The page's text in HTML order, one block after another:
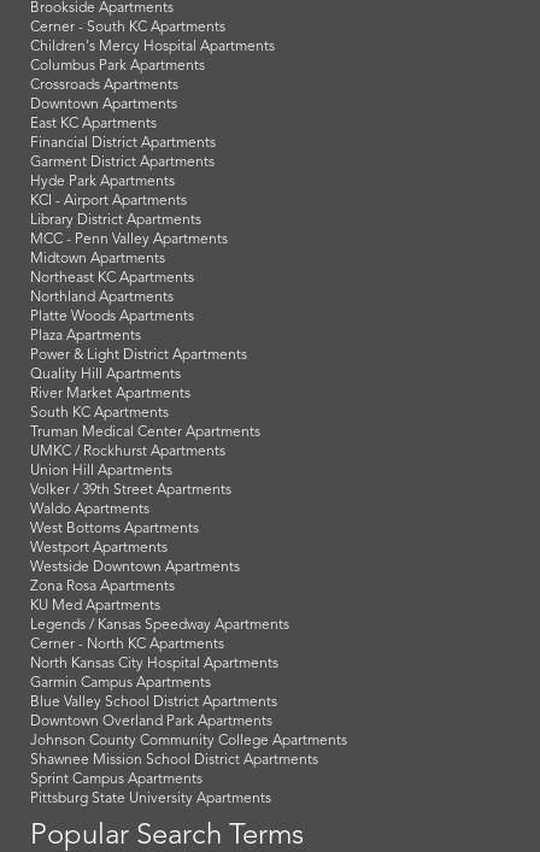
Brookside Apartments
Cerner - South KC Apartments
Children's Mercy Hospital Apartments
Columbus Park Apartments
Crossroads Apartments
Downtown Apartments
East KC Apartments
Financial District Apartments
Garment District Apartments
Hyde Park Apartments
KCI - Airport Apartments
Library District Apartments
MCC - Penn Valley Apartments
Midtown Apartments
Northeast KC Apartments
Northland Apartments
Platte Woods Apartments
Plaza Apartments
Power & Light District Apartments
Quality Hill Apartments
River Market Apartments
South KC Apartments
Truman Medical Center Apartments
UMKC / Rockhurst Apartments
Union Hill Apartments
Volker / 39th Street Apartments
Waldo Apartments
West Bottoms Apartments
Westport Apartments
Westside Downtown Apartments
Zona Rosa Apartments
KU Med Apartments
Legends / Kansas Speedway Apartments
Cerner - North KC Apartments
North Kansas City Hospital Apartments
Garmin Campus Apartments
Blue Valley School District Apartments
Downtown Overland Park Apartments
Johnson County Community College Apartments
Shawnee Mission School District Apartments
Sprint Campus Apartments
Pittsburg State University Apartments
Popular Search Terms